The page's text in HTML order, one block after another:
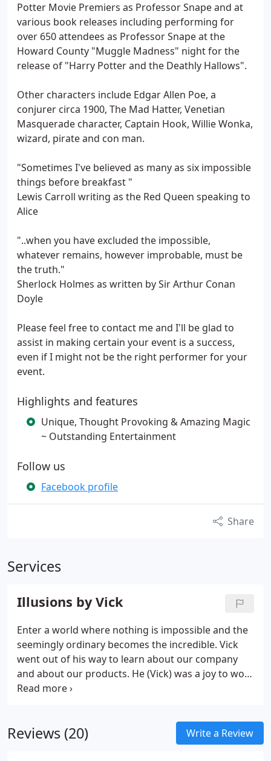
Potter Movie Premiers as Professor Snape and at
various book releases including performing for
over 650 attendees as Professor Snape at the
Howard County "Muggle Madness" night for the
release of "Harry Potter and the Deathly Hallows".
Other characters include Edgar Allen Poe, a
conjurer circa 1900, The Mad Hatter, Venetian
Masquerade character, Captain Hook, Willie Wonka,
wizard, pirate and con man.
"Sometimes I've believed as many as six impossible
things before breakfast "
Lewis Carroll writing as the Red Queen speaking to
Alice
"..when you have excluded the impossible,
whatever remains, however improbable, must be
the truth."
Sherlock Holmes as written by Sir Arthur Conan
Doyle
Please feel free to contact me and I'll be glad to
assist in making certain your event is a success,
even if I might not be the right performer for your
event.
Highlights and features
Unique, Thought Provoking & Amazing Magic
~ Outstanding Entertainment
Follow us
Facebook profile
Share
Services
Illusions by Vick
Enter a world where nothing is impossible and the
seemingly ordinary becomes the incredible. Vick
went out of his way to learn about our company
and about our products. He (Vick) was a joy to work
with and I would recommend him for any company
Reviews (20) Write a Review